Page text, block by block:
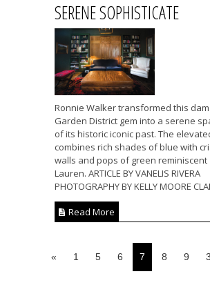
SERENE SOPHISTICATE
Ronnie Walker transformed this
Garden District gem into a serene
of its historic iconic past. The
combines rich shades of blue with
walls and pops of green reminiscent
Lauren. ARTICLE BY VANELIS RIVERA
PHOTOGRAPHY BY KELLY MOORE
Read More
« 1 5 6 7 8 9